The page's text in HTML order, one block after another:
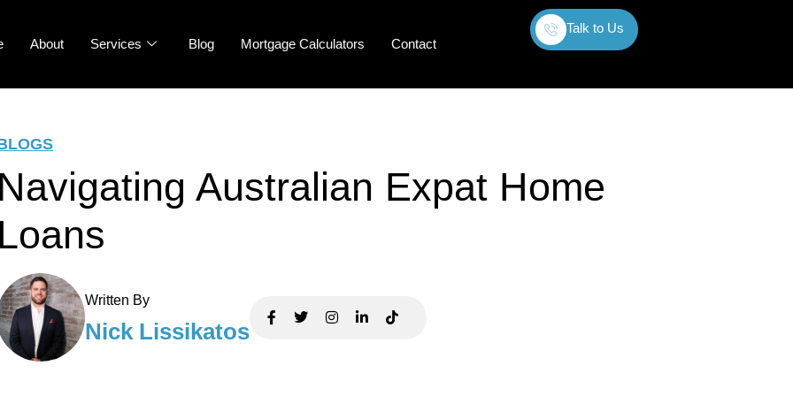
About Services Blog Mortgage Calculators Contact
Talk to Us
Australian Expat Home
Written By
Nick Lissikatos